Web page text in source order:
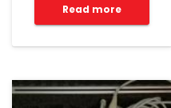
Read more